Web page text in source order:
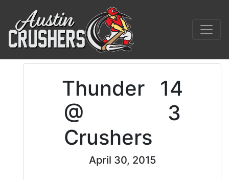
Thunder
14
@
Crushers
3
April 30, 2015